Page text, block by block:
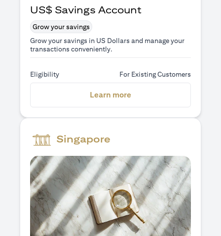
US$ Savings Account
Grow your savings
Grow your savings in US Dollars and manage your
transactions conveniently.
Eligibility For Existing Customers
Learn more
Singapore